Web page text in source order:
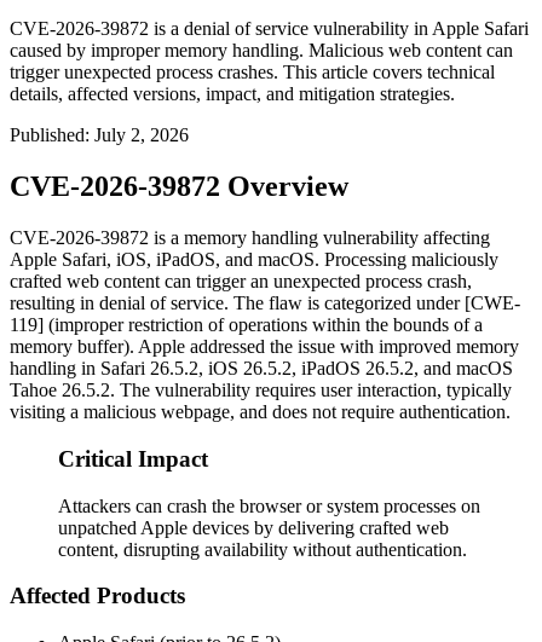
CVE-2026-39872 is a denial of service vulnerability in Apple Safari
caused by improper memory handling. Malicious web content can
trigger unexpected process crashes. This article covers technical
details, affected versions, impact, and mitigation strategies.
Published: July 2, 2026
CVE-2026-39872 Overview
CVE-2026-39872 is a memory handling vulnerability affecting
Apple Safari, iOS, iPadOS, and macOS. Processing maliciously
crafted web content can trigger an unexpected process crash,
resulting in denial of service. The flaw is categorized under [CWE-
119] (improper restriction of operations within the bounds of a
memory buffer). Apple addressed the issue with improved memory
handling in Safari 26.5.2, iOS 26.5.2, iPadOS 26.5.2, and macOS
Tahoe 26.5.2. The vulnerability requires user interaction, typically
visiting a malicious webpage, and does not require authentication.
Critical Impact
Attackers can crash the browser or system processes on
unpatched Apple devices by delivering crafted web
content, disrupting availability without authentication.
Affected Products